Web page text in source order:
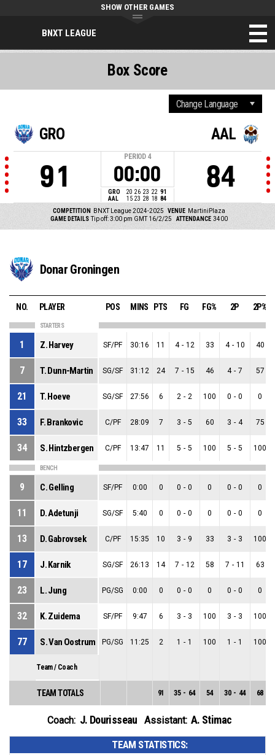
BNXT LEAGUE
SHOW OTHER GAMES
GRO
91
PERIOD 4
00:00
GRO 20 26 23 22 91
AAL
15 23 28 18 84
AAL
84
COMPETITION BNXT League 2024-2025 VENUE MartiniPlaza
GAME DETAILS Tip off: 3:00 pm GMT 16/2/25 ATTENDANCE 3400
Box Score
Donar Groningen
NO. PLAYER POS MINS PTS FG FG% 2P 2P%
STARTERS
1 Z. Harvey SF/PF 30:16 11 4 - 12 33 4 - 10 40
7 T. Dunn-Martin SG/SF 31:12 24 7 - 15 46 4 - 7 57
21 T. Hoeve SG/SF 27:56 6 2 - 2 100 0 - 0 0
33 F. Brankovic C/PF 28:09 7 3 - 5 60 3 - 4 75
34 S. Hintzbergen C/PF 13:47 11 5 - 5 100 5 - 5 100
BENCH
9 C. Gelling SF/PF 0:00 0 0 - 0 0 0 - 0 0
11 D. Adetunji SG/SF 5:40 0 0 - 0 0 0 - 0 0
13 D. Gabrovsek C/PF 15:35 10 3 - 9 33 3 - 3 100
17 J. Karnik SG/SF 26:13 14 7 - 12 58 7 - 11 63
23 L. Jung PG/SG 0:00 0 0 - 0 0 0 - 0 0
32 K. Zuidema SF/PF 9:47 6 3 - 3 100 3 - 3 100
77 S. Van Oostrum PG/SG 11:25 2 1 - 1 100 1 - 1 100
Team / Coach
TEAM TOTALS 91 35 - 64 54 30 - 44 68
Coach: J. Dourisseau Assistant: A. Stimac
TEAM STATISTICS: